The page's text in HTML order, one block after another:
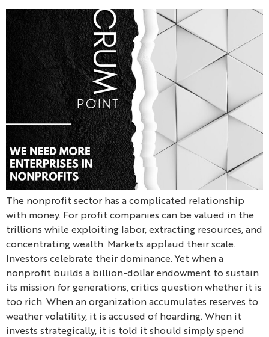
The nonprofit sector has a complicated relationship
with money. For profit companies can be valued in the
trillions while exploiting labor, extracting resources, and
concentrating wealth. Markets applaud their scale.
Investors celebrate their dominance. Yet when a
nonprofit builds a billion-dollar endowment to sustain
its mission for generations, critics question whether it is
too rich. When an organization accumulates reserves to
weather volatility, it is accused of hoarding. When it
invests strategically, it is told it should simply spend